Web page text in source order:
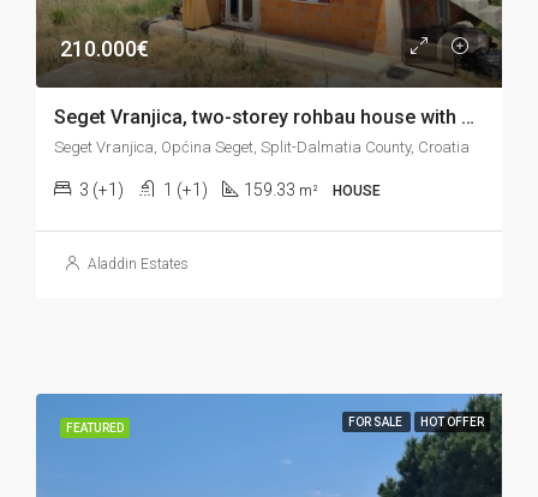
210.000€
Seget Vranjica, two-storey rohbau house with sea view and large garden, 159 m2
Seget Vranjica, Općina Seget, Split-Dalmatia County, Croatia
3 (+1) 1 (+1) 159.33 m² HOUSE
Aladdin Estates
FEATURED FOR SALE HOT OFFER